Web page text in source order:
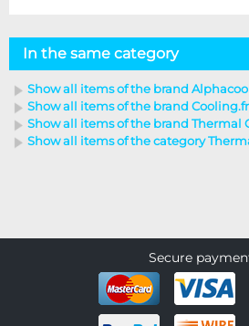
In the same category
Show all items of the brand
Show all items of the brand
Show all items of the brand Thermal
Show all items of the category
Secure